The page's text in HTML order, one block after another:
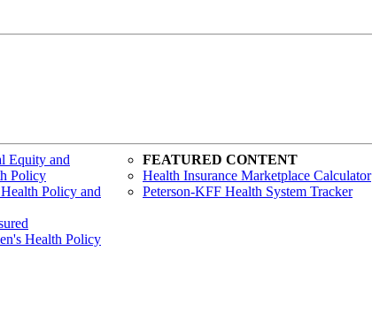
Equity and
Policy
Health Policy and
Health Policy
FEATURED CONTENT
Health Insurance Marketplace Calculator
Peterson-KFF Health System Tracker